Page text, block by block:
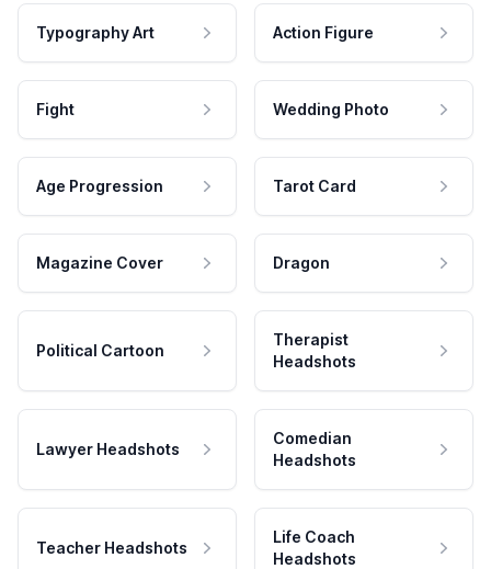
Typography Art Action Figure
Fight Wedding Photo
Age Progression Tarot Card
Magazine Cover Dragon
Political Cartoon
Therapist
Headshots
Lawyer Headshots
Comedian
Headshots
Teacher Headshots
Life Coach
Headshots